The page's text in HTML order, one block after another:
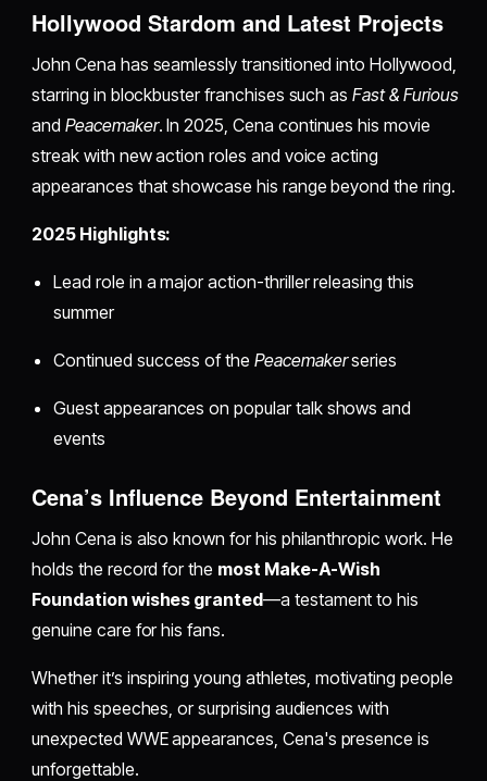
Hollywood Stardom and Latest Projects
John Cena has seamlessly transitioned into Hollywood,
starring in blockbuster franchises such asFast & Furious
and Peacemaker. In 2025, Cena continues his movie
streak with new action roles and voice acting
appearances that showcase his range beyond the ring.
2025 Highlights:
Lead role in a major action-thriller releasing this
summer
Continued success of the Peacemakerseries
Guest appearances on popular talk shows and
events
Cena’s Influence Beyond Entertainment
John Cena is also known for his philanthropic work. He
holds the record for the most Make-A-Wish
Foundation wishes granted—a testament to his
genuine care for his fans.
Whether it’s inspiring young athletes, motivating people
with his speeches, or surprising audiences with
unexpected WWE appearances, Cena's presence is
unforgettable.